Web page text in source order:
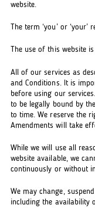
website.
The term ‘you’ or
The use of this website
All of our services as
and Conditions. It is
before using our
to be legally bound by
to time. We reserve the
Amendments will take
While we will use all
website available, we
continuously or without
We may change,
including the availability